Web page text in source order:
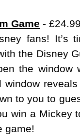
Game -
fans! It’s
the Disney
the window
window
to you to
win a Mickey
game!